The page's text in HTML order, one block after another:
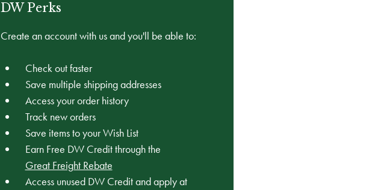
DW Perks
Create an account with us and you'll be able to:
Check out faster
Save multiple shipping addresses
Access your order history
Track new orders
Save items to your Wish List
Earn Free DW Credit through the
Great Freight Rebate
Access unused DW Credit and apply at